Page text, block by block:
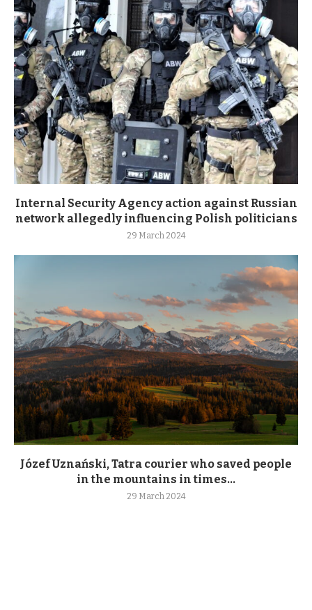
Internal Security Agency action against Russian
network allegedly influencing Polish politicians
29 March 2024
Józef Uznański, Tatra courier who saved people
in the mountains in times...
29 March 2024